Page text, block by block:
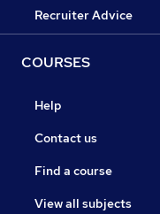
Recruiter Advice
COURSES
Help
Contact us
Find a course
View all subjects